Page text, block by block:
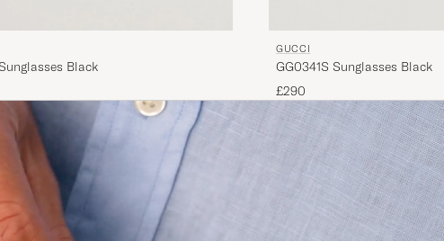
Black
GUCCI
GG0341S Sunglasses Black
£290